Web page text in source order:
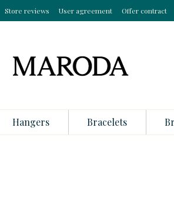
Store reviews User agreement Offer contract
Hangers Bracelets